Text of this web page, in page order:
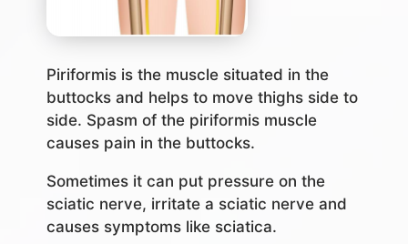
Piriformis is the muscle situated in the
buttocks and helps to move thighs side to
side. Spasm of the piriformis muscle
causes pain in the buttocks.
Sometimes it can put pressure on the
sciatic nerve, irritate a sciatic nerve and
causes symptoms like sciatica.